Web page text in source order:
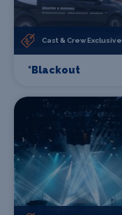
Cast & Crew Exclusive
*Blackout